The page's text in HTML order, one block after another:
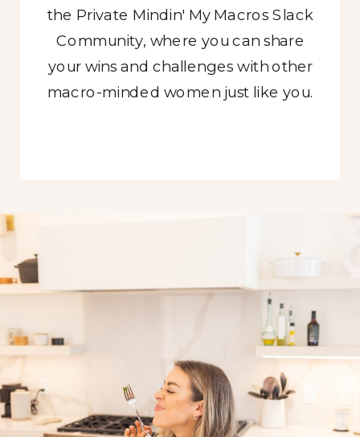
Community, where you can share
your wins and challenges with other
macro-minded women just like you.
Community, where you can share
your wins and challenges with other
macro-minded women just like you.
the Private Mindin' My Macros Slack
Community, where you can share
your wins and challenges with other
macro-minded women just like you.